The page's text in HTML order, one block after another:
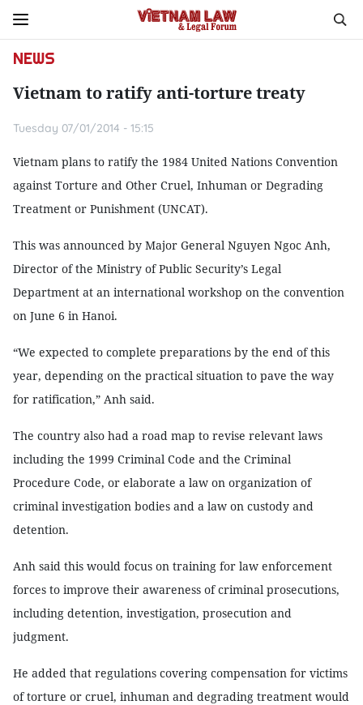
NEWS
Vietnam to ratify anti-torture treaty
Tuesday 07/01/2014 - 15:15
Vietnam plans to ratify the 1984 United Nations Convention
against Torture and Other Cruel, Inhuman or Degrading
Treatment or Punishment (UNCAT).
This was announced by Major General Nguyen Ngoc Anh,
Director of the Ministry of Public Security’s Legal
Department at an international workshop on the convention
on June 6 in Hanoi.
“We expected to complete preparations by the end of this
year, depending on the practical situation to pave the way
for ratification,” Anh said.
The country also had a road map to revise relevant laws
including the 1999 Criminal Code and the Criminal
Procedure Code, or elaborate a law on organization of
criminal investigation bodies and a law on custody and
detention.
Anh said this would focus on training for law enforcement
forces to improve their awareness of criminal prosecutions,
including detention, investigation, prosecution and
judgment.
He added that regulations covering compensation for victims
of torture or cruel, inhuman and degrading treatment would